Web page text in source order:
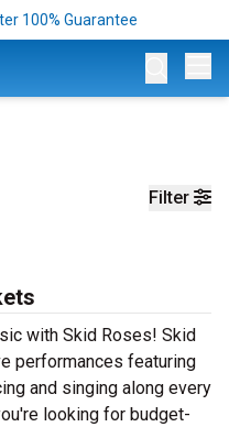
100% Guarantee
Filter
with Skid Roses! Skid
performances featuring
and singing along every
looking for budget-